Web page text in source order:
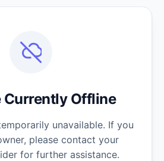
Currently Offline
unavailable. If you
please contact your
for further assistance.